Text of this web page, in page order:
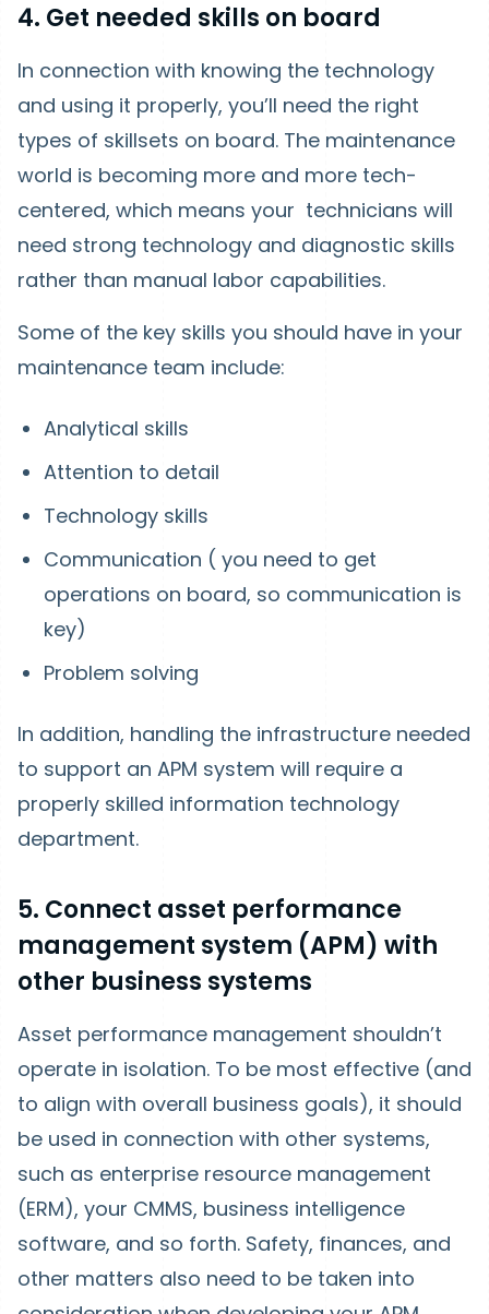
4. Get needed skills on board
In connection with knowing the technology
and using it properly, you’ll need the right
types of skillsets on board. The maintenance
world is becoming more and more tech-
centered, which means your technicians will
need strong technology and diagnostic skills
rather than manual labor capabilities.
Some of the key skills you should have in your
maintenance team include:
Analytical skills
Attention to detail
Technology skills
Communication ( you need to get
operations on board, so communication is
key)
Problem solving
In addition, handling the infrastructure needed
to support an APM system will require a
properly skilled information technology
department.
5. Connect asset performance
management system (APM) with
other business systems
Asset performance management shouldn’t
operate in isolation. To be most effective (and
to align with overall business goals), it should
be used in connection with other systems,
such as enterprise resource management
(ERM), your CMMS, business intelligence
software, and so forth. Safety, finances, and
other matters also need to be taken into